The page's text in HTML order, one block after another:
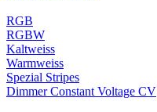
RGB
RGBW
Kaltweiss
Warmweiss
Spezial Stripes
Dimmer Constant Voltage CV